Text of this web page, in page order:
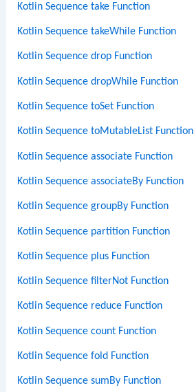
Kotlin Sequence take Function
Kotlin Sequence takeWhile Function
Kotlin Sequence drop Function
Kotlin Sequence dropWhile Function
Kotlin Sequence toSet Function
Kotlin Sequence toMutableList Function
Kotlin Sequence associate Function
Kotlin Sequence associateBy Function
Kotlin Sequence groupBy Function
Kotlin Sequence partition Function
Kotlin Sequence plus Function
Kotlin Sequence filterNot Function
Kotlin Sequence reduce Function
Kotlin Sequence count Function
Kotlin Sequence fold Function
Kotlin Sequence sumBy Function